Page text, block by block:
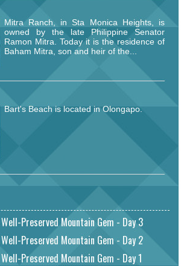
Mitra Ranch, in Sta Monica Heights, is
owned by the late Philippine Senator
Ramon Mitra. Today it is the residence of
Baham Mitra, son and heir of the...
Bart's Beach is located in Olongapo.
Preserved Mountain Gem - Day 3
Preserved Mountain Gem - Day 2
Preserved Mountain Gem - Day 1